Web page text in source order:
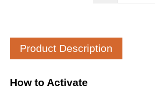
Product Description
How to Activate